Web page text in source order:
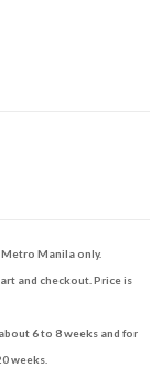
Manila only.
and checkout. Price is
6 to 8 weeks and for
weeks.